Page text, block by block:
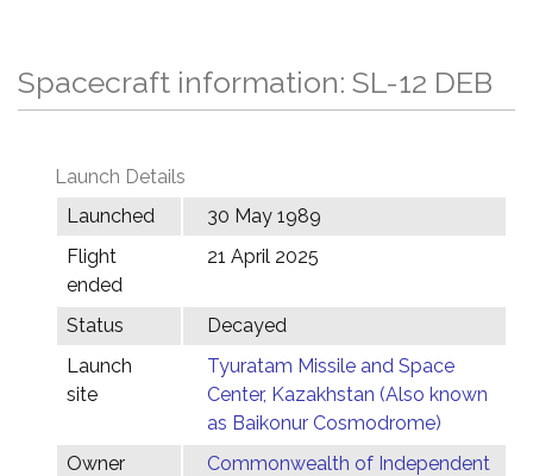
Spacecraft information: SL-12 DEB
Launch Details
Launched
30 May 1989
Flight
ended
21 April 2025
Status
Decayed
Launch
site
Tyuratam Missile and Space
Center, Kazakhstan (Also known
as Baikonur Cosmodrome)
Owner
Commonwealth of Independent